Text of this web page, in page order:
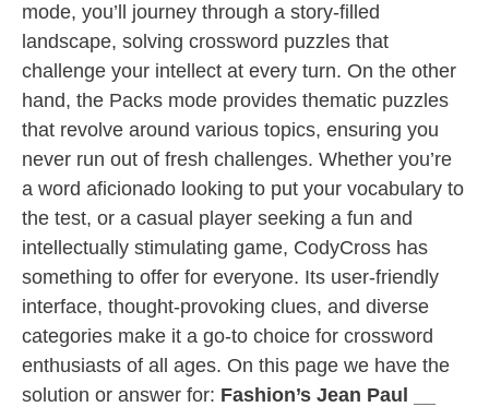
mode, you’ll journey through a story-filled
landscape, solving crossword puzzles that
challenge your intellect at every turn. On the other
hand, the Packs mode provides thematic puzzles
that revolve around various topics, ensuring you
never run out of fresh challenges. Whether you’re
a word aficionado looking to put your vocabulary to
the test, or a casual player seeking a fun and
intellectually stimulating game, CodyCross has
something to offer for everyone. Its user-friendly
interface, thought-provoking clues, and diverse
categories make it a go-to choice for crossword
enthusiasts of all ages. On this page we have the
solution or answer for: Fashion’s Jean Paul __